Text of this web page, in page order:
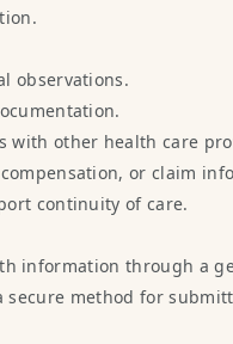
observations.
with other health care
or claim
continuity of care.
information through a
secure method for